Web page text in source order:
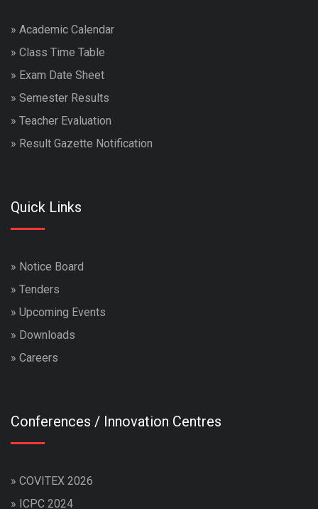
» Academic Calendar
» Class Time Table
» Exam Date Sheet
» Semester Results
» Teacher Evaluation
» Result Gazette Notification
Quick Links
» Notice Board
» Tenders
» Upcoming Events
» Downloads
» Careers
Conferences / Innovation Centres
» COVITEX 2026
» ICPC 2024